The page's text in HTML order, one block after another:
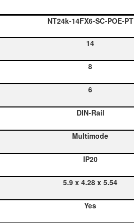
NT24k-14FX6-SC-POE-PT
14
8
6
DIN-Rail
Multimode
IP20
5.9 x 4.28 x 5.54
Yes